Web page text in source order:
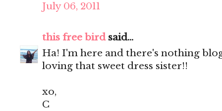
July 06, 2011
this free birdsaid...
Ha! I'm here and there's nothing
loving that sweet dress sister!!
xo,
C